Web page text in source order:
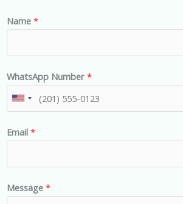
Name *
WhatsApp Number *
U
i
e
d
Email *
Message *